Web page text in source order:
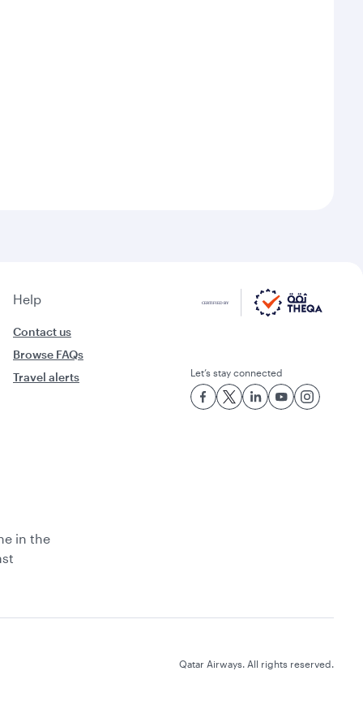
Help
Contact us
Browse FAQs
Travel alerts
Let’s stay connected
in the
Qatar Airways. All rights reserved.